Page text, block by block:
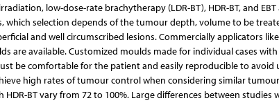
low-dose-rate brachytherapy (LDR-BT), HDR-BT, and
which selection depends of the tumour depth, volume to be
and well circumscribed lesions. Commercially applicators
are available. Customized moulds made for individual cases
be comfortable for the patient and easily reproducible to avoid
high rates of tumour control when considering similar
BT vary from 72 to 100%. Large differences between